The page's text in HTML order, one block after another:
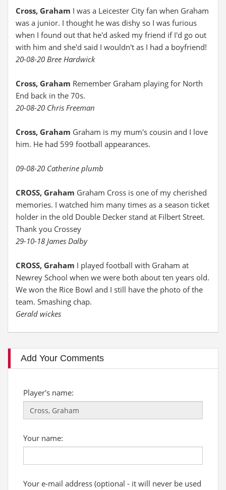
Cross, Graham I was a Leicester City fan when Graham
was a junior. I thought he was dishy so I was furious
when I found out that he'd asked my friend if I'd go out
with him and she'd said I wouldn't as I had a boyfriend!
20-08-20 Bree Hardwick
Cross, Graham Remember Graham playing for North
End back in the 70s.
20-08-20 Chris Freeman
Cross, Graham Graham is my mum's cousin and I love
him. He had 599 football appearances.
09-08-20 Catherine plumb
CROSS, Graham Graham Cross is one of my cherished
memories. I watched him many times as a season ticket
holder in the old Double Decker stand at Filbert Street.
Thank you Crossey
29-10-18 James Dalby
CROSS, Graham I played football with Graham at
Newrey School when we were both about ten years old.
We won the Rice Bowl and I still have the photo of the
team. Smashing chap.
Gerald wickes
Add Your Comments
Player's name:
Your name:
Your e-mail address (optional - it will never be used